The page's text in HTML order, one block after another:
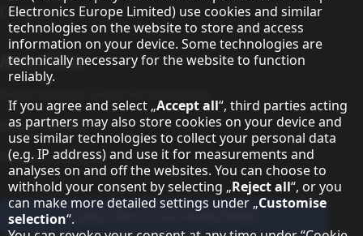
Contact
About Sharp
Sharp Printers
Sharp IT Services
Subscribe to our Newsletter
Electronics Europe Limited) use cookies and similar
technologies on the website to store and access
information on your device. Some technologies are
technically necessary for the website to function
reliably.
If you agree and select „Accept all“, third parties acting
as partners may also store cookies on your device and
use similar technologies to collect your personal data
(e.g. IP address) and use it for measurements and
analyses on and off the websites. You can choose to
withhold your consent by selecting „Reject all“, or you
can make more detailed settings under „Customise
selection“.